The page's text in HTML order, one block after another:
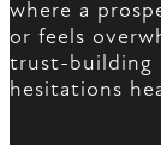
where a
or feels
trust-building
hesitations